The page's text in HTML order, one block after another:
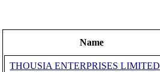
Name
THOUSIA ENTERPRISES LIMITED